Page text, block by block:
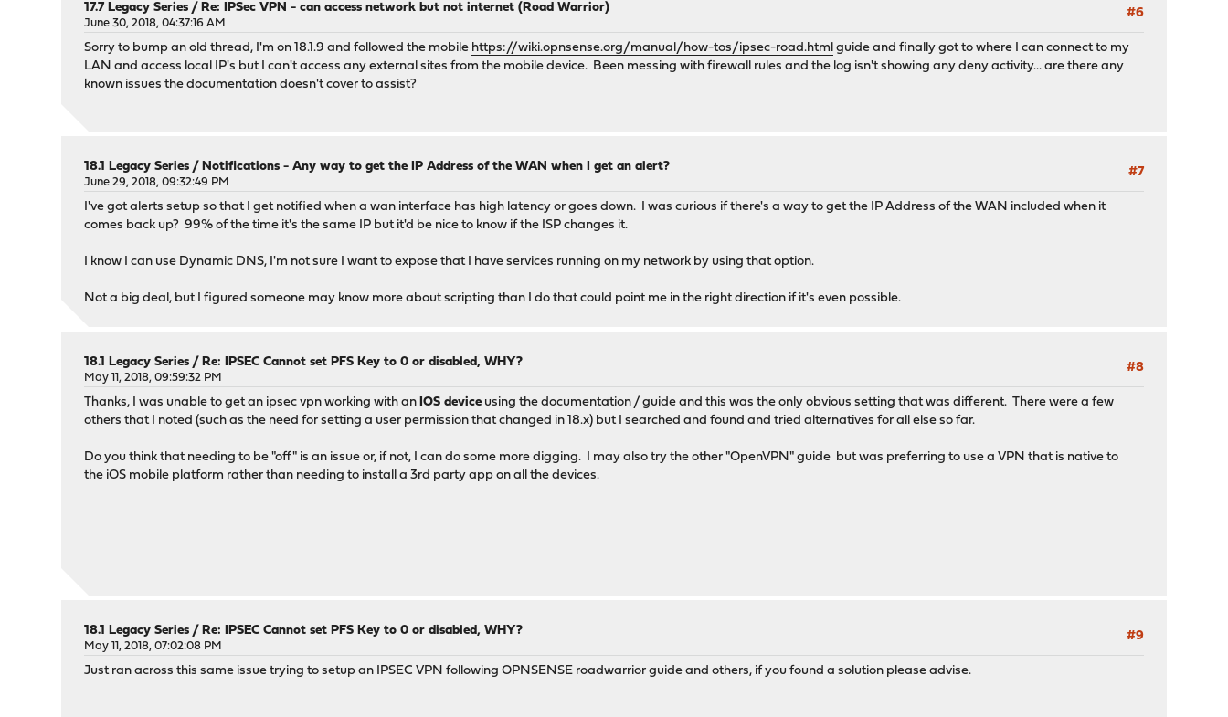
#6
17.7 Legacy Series /Re: IPSec VPN - can access network but not internet (Road Warrior)
June 30, 2018, 04:37:16 AM
Sorry to bump an old thread, I'm on 18.1.9 and followed the mobile https://wiki.opnsense.org/manual/how-tos/ipsec-road.html guide and finally got to where I can connect to my
LAN and access local IP's but I can't access any external sites from the mobile device. Been messing with firewall rules and the log isn't showing any deny activity... are there any
known issues the documentation doesn't cover to assist?
#7
18.1 Legacy Series /Notifications - Any way to get the IP Address of the WAN when I get an alert?
June 29, 2018, 09:32:49 PM
I've got alerts setup so that I get notified when a wan interface has high latency or goes down. I was curious if there's a way to get the IP Address of the WAN included when it
comes back up? 99% of the time it's the same IP but it'd be nice to know if the ISP changes it.
I know I can use Dynamic DNS, I'm not sure I want to expose that I have services running on my network by using that option.
Not a big deal, but I figured someone may know more about scripting than I do that could point me in the right direction if it's even possible.
#8
18.1 Legacy Series /Re: IPSEC Cannot set PFS Key to 0 or disabled, WHY?
May 11, 2018, 09:59:32 PM
Thanks, I was unable to get an ipsec vpn working with anIOS device using the documentation / guide and this was the only obvious setting that was different. There were a few
others that I noted (such as the need for setting a user permission that changed in 18.x) but I searched and found and tried alternatives for all else so far.
Do you think that needing to be "off" is an issue or, if not, I can do some more digging. I may also try the other "OpenVPN" guide but was preferring to use a VPN that is native to
the iOS mobile platform rather than needing to install a 3rd party app on all the devices.
#9
18.1 Legacy Series /Re: IPSEC Cannot set PFS Key to 0 or disabled, WHY?
May 11, 2018, 07:02:08 PM
Just ran across this same issue trying to setup an IPSEC VPN following OPNSENSE roadwarrior guide and others, if you found a solution please advise.